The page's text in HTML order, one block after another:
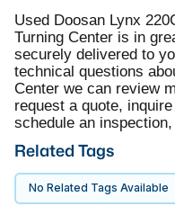
Used Doosan Lynx
Turning Center is in
securely delivered to
technical questions
Center we can review
request a quote,
schedule an
Related Tags
No Related Tags Available